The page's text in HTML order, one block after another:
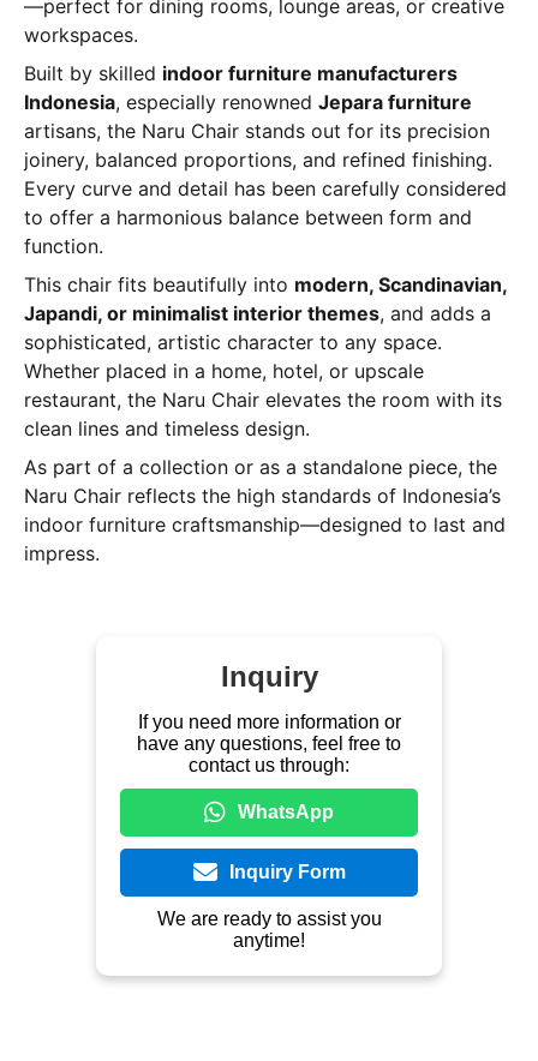
—perfect for dining rooms, lounge areas, or creative
workspaces.
Built by skilled indoor furniture manufacturers
Indonesia, especially renowned Jepara furniture
artisans, the Naru Chair stands out for its precision
joinery, balanced proportions, and refined finishing.
Every curve and detail has been carefully considered
to offer a harmonious balance between form and
function.
This chair fits beautifully into modern, Scandinavian,
Japandi, or minimalist interior themes, and adds a
sophisticated, artistic character to any space.
Whether placed in a home, hotel, or upscale
restaurant, the Naru Chair elevates the room with its
clean lines and timeless design.
As part of a collection or as a standalone piece, the
Naru Chair reflects the high standards of Indonesia’s
indoor furniture craftsmanship—designed to last and
impress.